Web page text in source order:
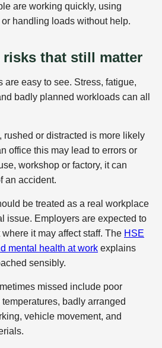
are working quickly, using
handling loads without help.
that still matter
are easy to see. Stress, fatigue,
badly planned workloads can all
rushed or distracted is more likely
office this may lead to errors or
workshop or factory, it can
an accident.
be treated as a real workplace
issue. Employers are expected to
it may affect staff. The HSE
mental health at work explains
sensibly.
missed include poor
badly arranged
vehicle movement, and